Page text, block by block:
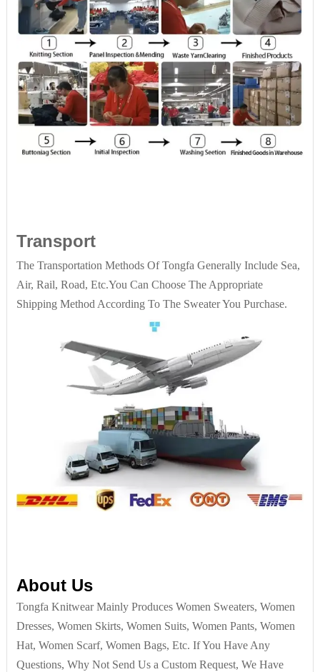
Transport
The Transportation Methods Of Tongfa Generally Include Sea,
Air, Rail, Road, Etc.You Can Choose The Appropriate
Shipping Method According To The Sweater You Purchase.
About Us
Tongfa Knitwear Mainly Produces Women Sweaters, Women
Dresses, Women Skirts, Women Suits, Women Pants, Women
Hat, Women Scarf, Women Bags, Etc. If You Have Any
Questions, Why Not Send Us a Custom Request, We Have